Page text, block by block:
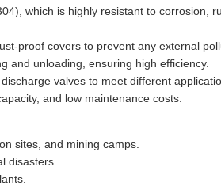
which is highly resistant to corrosion,
proof covers to prevent any external
and unloading, ensuring high efficiency.
valves to meet different
and low maintenance costs.
sites, and mining camps.
disasters.